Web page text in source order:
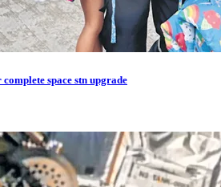
space stn upgrade